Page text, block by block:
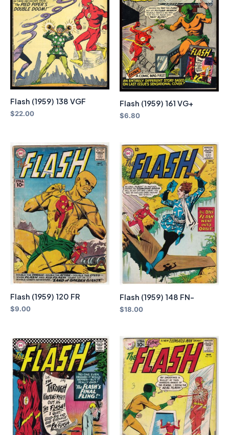
Flash (1959) 138 VGF
$22.00
Flash (1959) 161 VG+
$6.80
Flash (1959) 120 FR
$9.00
Flash (1959) 148 FN-
$18.00